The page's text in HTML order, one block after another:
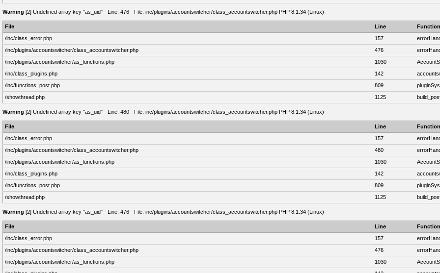
Warning [2] Undefined array key "as_uid" - Line: 476 - File: inc/plugins/accountswitcher/class_accountswitcher.php PHP 8.1.34 (Linux)
File Line
Function
/inc/class_error.php
157
/inc/plugins/accountswitcher/class_accountswitcher.php
476
/inc/plugins/accountswitcher/as_functions.php
1030
/inc/class_plugins.php
142
/inc/functions_post.php
809
/showthread.php
1125
Warning [2] Undefined array key "as_uid" - Line: 480 - File: inc/plugins/accountswitcher/class_accountswitcher.php PHP 8.1.34 (Linux)
File Line
Function
/inc/class_error.php
157
/inc/plugins/accountswitcher/class_accountswitcher.php
480
/inc/plugins/accountswitcher/as_functions.php
1030
/inc/class_plugins.php
142
/inc/functions_post.php
809
/showthread.php
1125
Warning [2] Undefined array key "as_uid" - Line: 476 - File: inc/plugins/accountswitcher/class_accountswitcher.php PHP 8.1.34 (Linux)
File Line
Function
/inc/class_error.php
157
/inc/plugins/accountswitcher/class_accountswitcher.php
476
/inc/plugins/accountswitcher/as_functions.php
1030